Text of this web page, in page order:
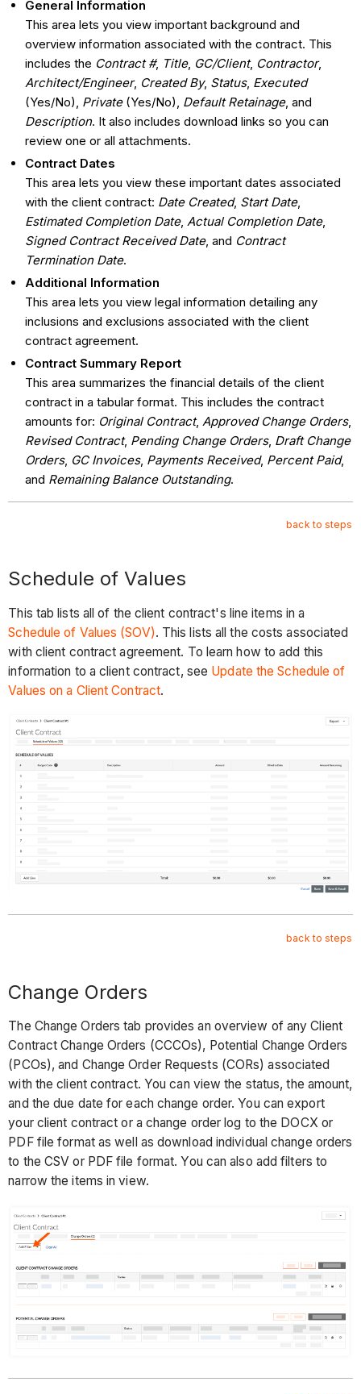
General Information
This area lets you view important background and
overview information associated with the contract. This
includes the Contract #, Title, GC/Client, Contractor,
Architect/Engineer, Created By, Status, Executed
(Yes/No), Private(Yes/No), Default Retainage, and
Description. It also includes download links so you can
review one or all attachments.
Contract Dates
This area lets you view these important dates associated
with the client contract: Date Created, Start Date,
Estimated Completion Date,Actual Completion Date,
Signed Contract Received Date, and Contract
Termination Date.
Additional Information
This area lets you view legal information detailing any
inclusions and exclusions associated with the client
contract agreement.
Contract Summary Report
This area summarizes the financial details of the client
contract in a tabular format. This includes the contract
amounts for: Original Contract, Approved Change Orders,
Revised Contract, Pending Change Orders, Draft Change
Orders, GC Invoices, Payments Received, Percent Paid,
and Remaining Balance Outstanding.
back to steps
Schedule of Values
This tab lists all of the client contract's line items in a
Schedule of Values (SOV). This lists all the costs associated
with client contract agreement. To learn how to add this
information to a client contract, see Update the Schedule of
Values on a Client Contract.
back to steps
Change Orders
The Change Orders tab provides an overview of any Client
Contract Change Orders (CCCOs), Potential Change Orders
(PCOs), and Change Order Requests (CORs) associated
with the client contract. You can view the status, the amount,
and the due date for each change order. You can export
your client contract or a change order log to the DOCX or
PDF file format as well as download individual change orders
to the CSV or PDF file format. You can also add filters to
narrow the items in view.